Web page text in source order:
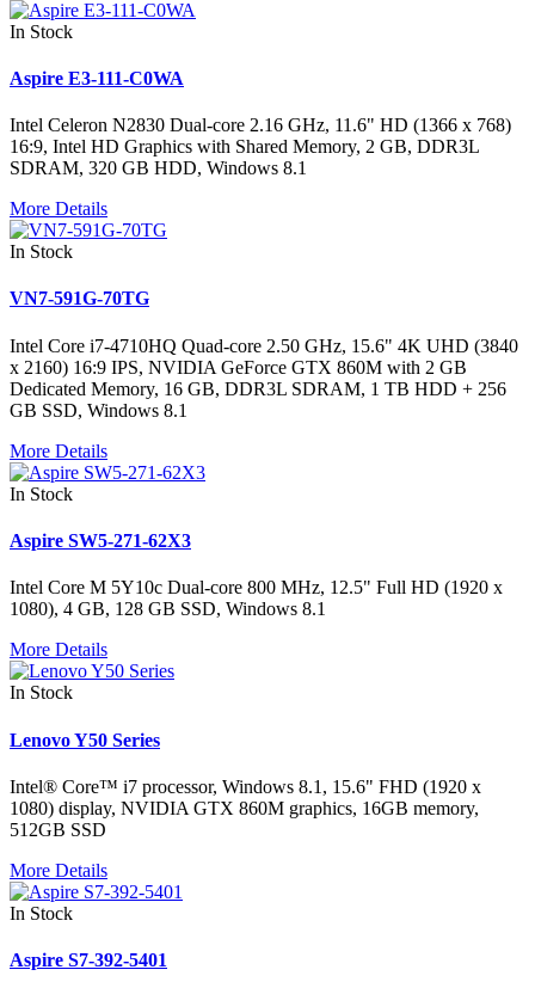
In Stock
Aspire E3-111-C0WA
Intel Celeron N2830 Dual-core 2.16 GHz, 11.6" HD (1366 x 768)
16:9, Intel HD Graphics with Shared Memory, 2 GB, DDR3L
SDRAM, 320 GB HDD, Windows 8.1
More Details
In Stock
VN7-591G-70TG
Intel Core i7-4710HQ Quad-core 2.50 GHz, 15.6" 4K UHD (3840
x 2160) 16:9 IPS, NVIDIA GeForce GTX 860M with 2 GB
Dedicated Memory, 16 GB, DDR3L SDRAM, 1 TB HDD + 256
GB SSD, Windows 8.1
More Details
In Stock
Aspire SW5-271-62X3
Intel Core M 5Y10c Dual-core 800 MHz, 12.5" Full HD (1920 x
1080), 4 GB, 128 GB SSD, Windows 8.1
More Details
In Stock
Lenovo Y50 Series
Intel® Core™ i7 processor, Windows 8.1, 15.6" FHD (1920 x
1080) display, NVIDIA GTX 860M graphics, 16GB memory,
512GB SSD
More Details
In Stock
Aspire S7-392-5401